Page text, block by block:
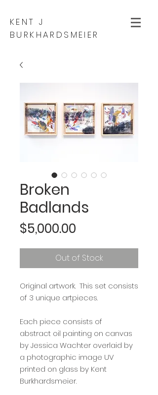
KENT J
BURKHARDSMEIER
Broken
Badlands
$5,000.00
Out of Stock
Original artwork. This set consists
of 3 unique artpieces.
Each piece consists of
abstract oil painting on canvas
by Jessica Wachter overlaid by
a photographic image UV
printed on glass by Kent
Burkhardsmeier.